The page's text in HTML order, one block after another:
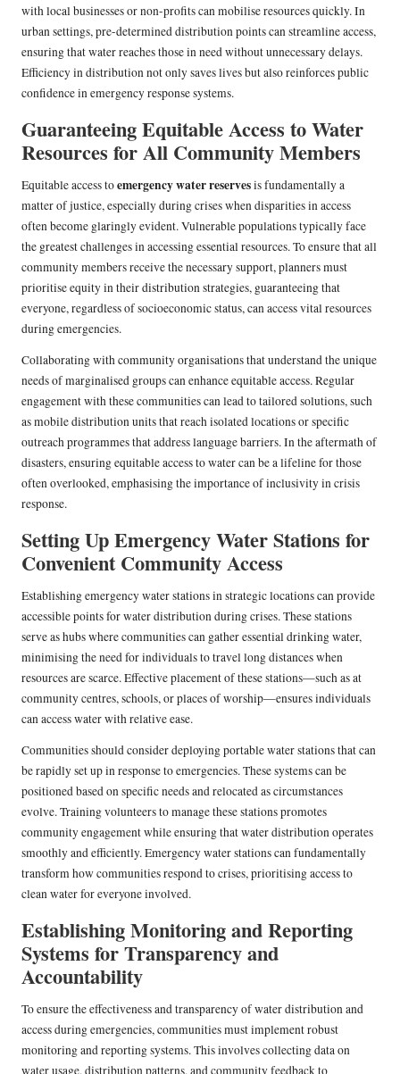
with local businesses or non-profits can mobilise resources quickly. In
urban settings, pre-determined distribution points can streamline access,
ensuring that water reaches those in need without unnecessary delays.
Efficiency in distribution not only saves lives but also reinforces public
confidence in emergency response systems.
Guaranteeing Equitable Access to Water
Resources for All Community Members
Equitable access toemergency water reservesis fundamentally a
matter of justice, especially during crises when disparities in access
often become glaringly evident. Vulnerable populations typically face
the greatest challenges in accessing essential resources. To ensure that all
community members receive the necessary support, planners must
prioritise equity in their distribution strategies, guaranteeing that
everyone, regardless of socioeconomic status, can access vital resources
during emergencies.
Collaborating with community organisations that understand the unique
needs of marginalised groups can enhance equitable access. Regular
engagement with these communities can lead to tailored solutions, such
as mobile distribution units that reach isolated locations or specific
outreach programmes that address language barriers. In the aftermath of
disasters, ensuring equitable access to water can be a lifeline for those
often overlooked, emphasising the importance of inclusivity in crisis
response.
Setting Up Emergency Water Stations for
Convenient Community Access
Establishing emergency water stations in strategic locations can provide
accessible points for water distribution during crises. These stations
serve as hubs where communities can gather essential drinking water,
minimising the need for individuals to travel long distances when
resources are scarce. Effective placement of these stations—such as at
community centres, schools, or places of worship—ensures individuals
can access water with relative ease.
Communities should consider deploying portable water stations that can
be rapidly set up in response to emergencies. These systems can be
positioned based on specific needs and relocated as circumstances
evolve. Training volunteers to manage these stations promotes
community engagement while ensuring that water distribution operates
smoothly and efficiently. Emergency water stations can fundamentally
transform how communities respond to crises, prioritising access to
clean water for everyone involved.
Establishing Monitoring and Reporting
Systems for Transparency and
Accountability
To ensure the effectiveness and transparency of water distribution and
access during emergencies, communities must implement robust
monitoring and reporting systems. This involves collecting data on
water usage, distribution patterns, and community feedback to